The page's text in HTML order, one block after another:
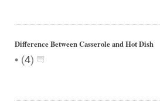
Difference Between Casserole and Hot Dish
• (4)